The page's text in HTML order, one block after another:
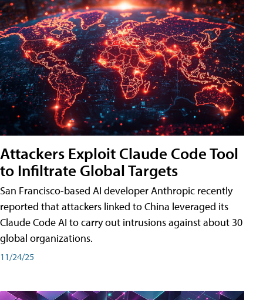
Attackers Exploit Claude Code Tool
to Infiltrate Global Targets
San Francisco-based AI developer Anthropic recently
reported that attackers linked to China leveraged its
Claude Code AI to carry out intrusions against about 30
global organizations.
11/24/25